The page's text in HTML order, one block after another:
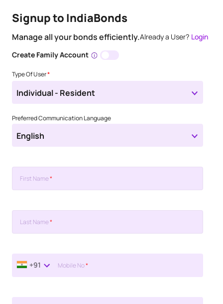
Signup to IndiaBonds
Manage all your bonds efficiently.Already a User? Login
Create Family Account
Type Of User*
Individual - Resident
Preferred Communication Language
English
First Name*
Last Name*
+91 Mobile No*